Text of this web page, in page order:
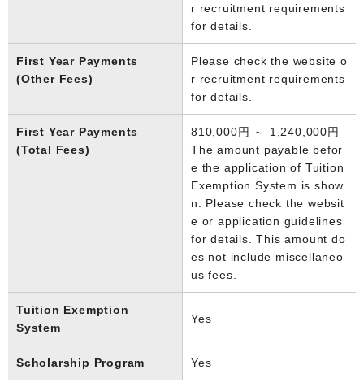
r recruitment requirements
for details.
First Year Payments
(Other Fees)
Please check the website o
r recruitment requirements
for details.
First Year Payments
(Total Fees)
810,000円 ～ 1,240,000円
The amount payable befor
e the application of Tuition
Exemption System is show
n. Please check the websit
e or application guidelines
for details. This amount do
es not include miscellaneo
us fees.
Tuition Exemption
System
Yes
Scholarship Program Yes